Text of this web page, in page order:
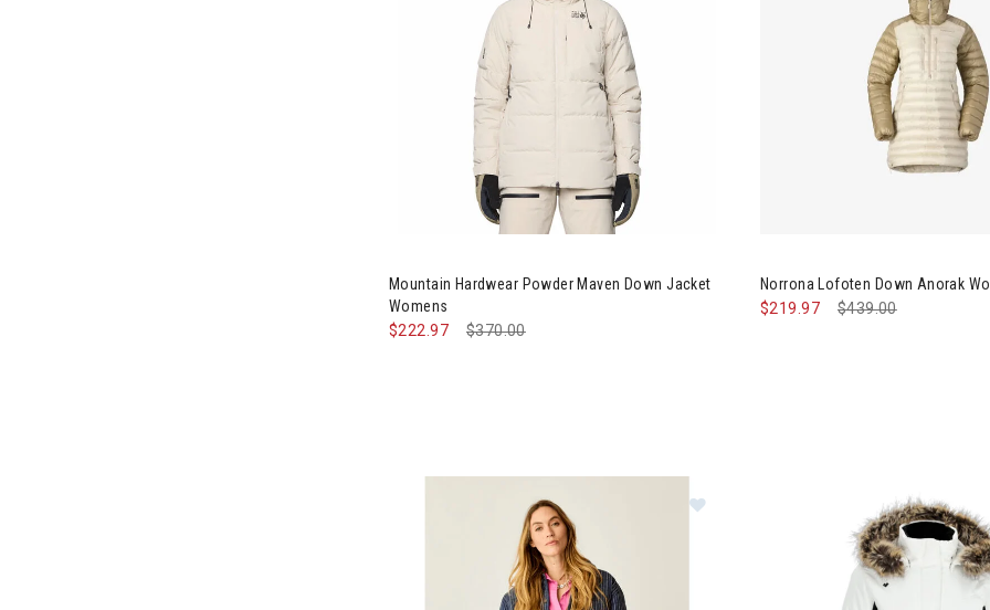
Mountain Hardwear Powder Maven Down Jacket
Womens
Price reduced from
$370.00to
$222.97
Norrona Lofoten Down Anorak
Price reduced from
$439.00to
$219.97